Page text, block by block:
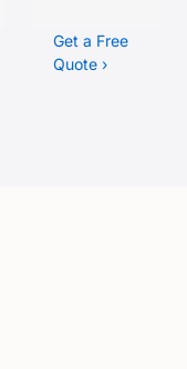
Get a Free
Quote ›